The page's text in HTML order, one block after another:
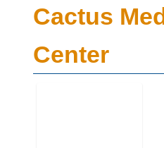
Cactus
Center